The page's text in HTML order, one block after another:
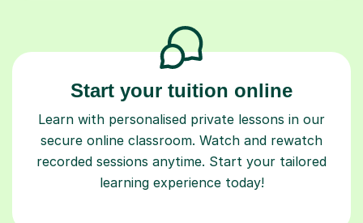
Start your tuition online
Learn with personalised private lessons in our
secure online classroom. Watch and rewatch
recorded sessions anytime. Start your tailored
learning experience today!